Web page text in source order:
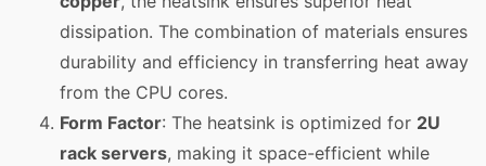
dissipation. The combination of materials ensures
durability and efficiency in transferring heat away
from the CPU cores.
Form Factor: The heatsink is optimized for 2U
rack servers, making it space-efficient while